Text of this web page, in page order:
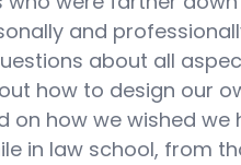
and
about all
how to design our
on how we wished we
in law school, from